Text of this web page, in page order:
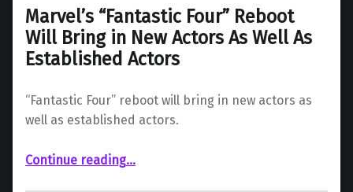
Marvel’s “Fantastic Four” Reboot
Will Bring in New Actors As Well As
Established Actors
“Fantastic Four” reboot will bring in new actors as
well as established actors.
Continue reading“Marvel’s “Fantastic Four” Reboot Will Bring in New Actors As Well As Established Actors”
…